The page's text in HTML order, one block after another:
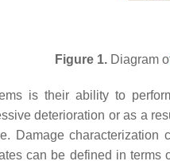
Figure 1. Diagram
is their ability to
deterioration or as a
Damage
can be defined in